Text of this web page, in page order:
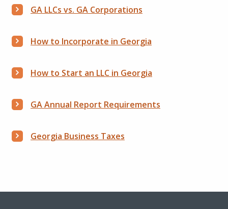
GA LLCs vs. GA Corporations
How to Incorporate in Georgia
How to Start an LLC in Georgia
GA Annual Report Requirements
Georgia Business Taxes